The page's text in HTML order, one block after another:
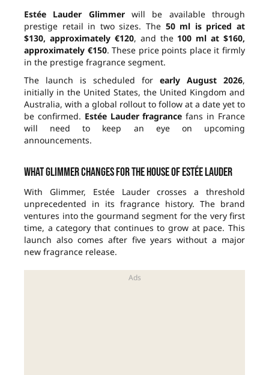
Estée Lauder Glimmerwill be available through
prestige retail in two sizes. The 50 ml is priced at
$130, approximately €120, and the 100 ml at $160,
approximately €150. These price points place it firmly
in the prestige fragrance segment.
The launch is scheduled for early August 2026,
initially in the United States, the United Kingdom and
Australia, with a global rollout to follow at a date yet to
be confirmed. Estée Lauder fragrance fans in France
will need to keep an eye on upcoming
announcements.
What Glimmer changes for the house of Estée Lauder
With Glimmer, Estée Lauder crosses a threshold
unprecedented in its fragrance history. The brand
ventures into the gourmand segment for the very first
time, a category that continues to grow at pace. This
launch also comes after five years without a major
new fragrance release.